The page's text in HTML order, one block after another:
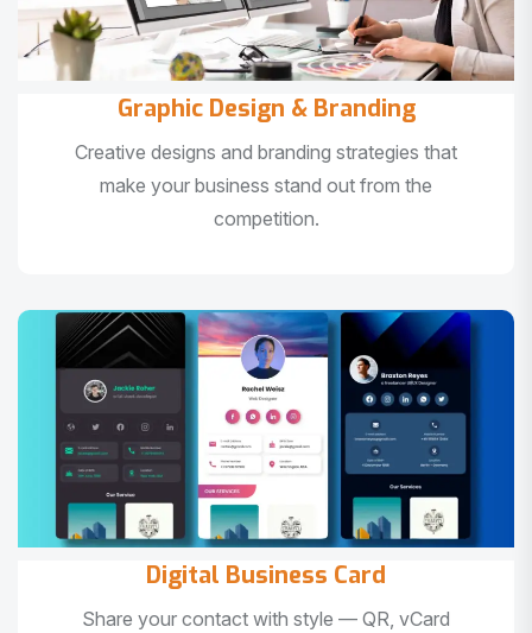
Graphic Design & Branding
Creative designs and branding strategies that
make your business stand out from the
competition.
Digital Business Card
Share your contact with style — QR, vCard